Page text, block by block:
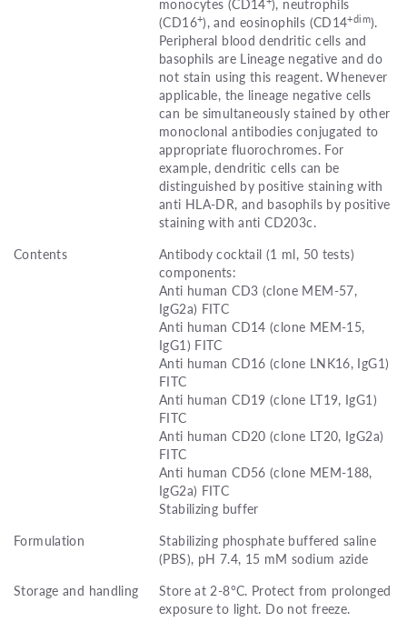
(CD16+), and eosinophils (CD14+dim).
Peripheral blood dendritic cells and
basophils are Lineage negative and do
not stain using this reagent. Whenever
applicable, the lineage negative cells
can be simultaneously stained by other
monoclonal antibodies conjugated to
appropriate fluorochromes. For
example, dendritic cells can be
distinguished by positive staining with
anti HLA-DR, and basophils by positive
staining with anti CD203c.
Contents
Antibody cocktail (1 ml, 50 tests)
components:
Anti human CD3 (clone MEM-57,
IgG2a) FITC
Anti human CD14 (clone MEM-15,
IgG1) FITC
Anti human CD16 (clone LNK16, IgG1)
FITC
Anti human CD19 (clone LT19, IgG1)
FITC
Anti human CD20 (clone LT20, IgG2a)
FITC
Anti human CD56 (clone MEM-188,
IgG2a) FITC
Stabilizing buffer
Formulation
Stabilizing phosphate buffered saline
(PBS), pH 7.4, 15 mM sodium azide
Storage and handling
Store at 2-8°C. Protect from prolonged
exposure to light. Do not freeze.